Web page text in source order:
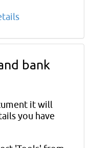
bank
it will
you have